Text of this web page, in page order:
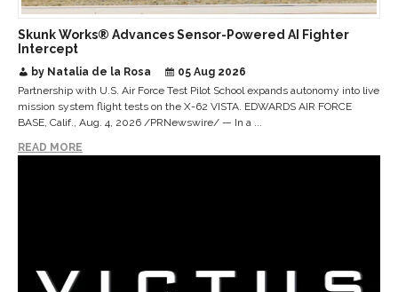
Skunk Works® Advances Sensor-Powered AI Fighter
Intercept
by Natalia de la Rosa
05 Aug 2026
Partnership with U.S. Air Force Test Pilot School expands autonomy into live
mission system flight tests on the X-62 VISTA. EDWARDS AIR FORCE
BASE, Calif., Aug. 4, 2026 /PRNewswire/ — In a ...
READ MORE